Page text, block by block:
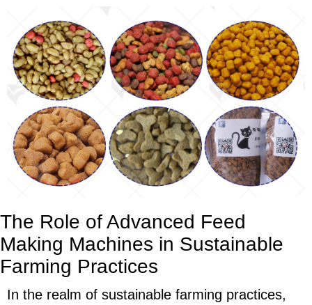
The Role of Advanced Feed
Making Machines in Sustainable
Farming Practices
In the realm of sustainable farming practices,